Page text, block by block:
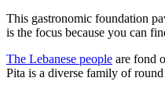
This gastronomic foundation
is the focus because you can
The Lebanese people are fond
Pita is a diverse family of